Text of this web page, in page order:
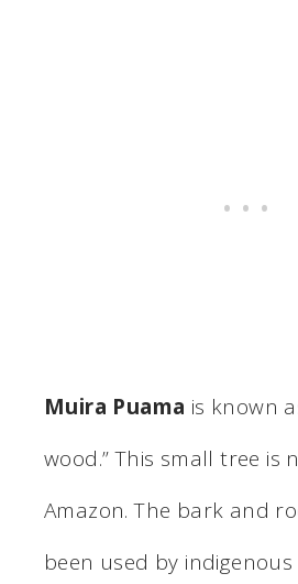
Muira Puama is known
wood.” This small tree is
Amazon. The bark and
been used by